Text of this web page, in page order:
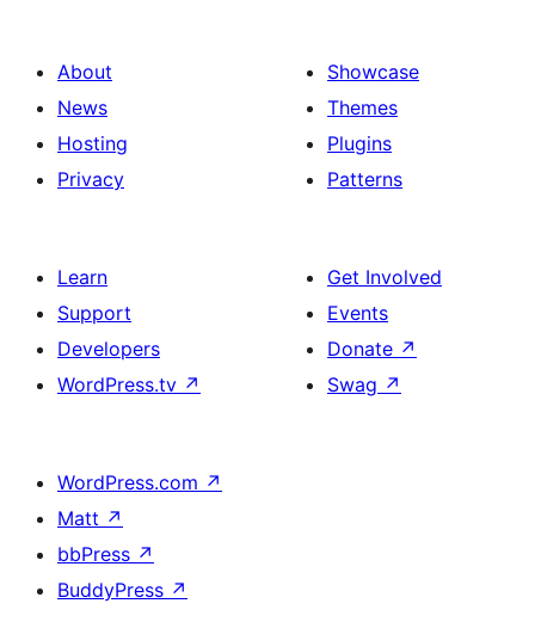
About
News
Hosting
Privacy
Showcase
Themes
Plugins
Patterns
Learn
Support
Developers
WordPress.tv ↗
Get Involved
Events
Donate ↗
Swag ↗
WordPress.com ↗
Matt ↗
bbPress ↗
BuddyPress ↗